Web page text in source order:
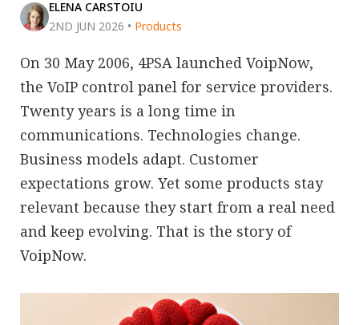
ELENA CARSTOIU
2ND JUN 2026 • Products
On 30 May 2006, 4PSA launched VoipNow,
the VoIP control panel for service providers.
Twenty years is a long time in
communications. Technologies change.
Business models adapt. Customer
expectations grow. Yet some products stay
relevant because they start from a real need
and keep evolving. That is the story of
VoipNow.